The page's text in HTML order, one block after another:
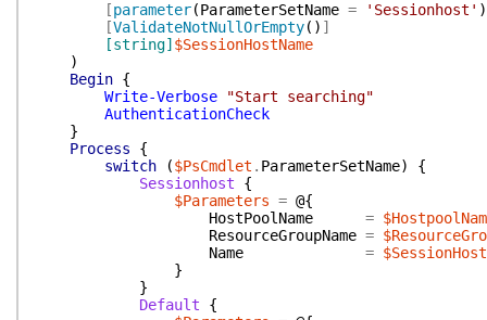
[parameter(ParameterSetName = 'Sessionhost' )
[ValidateNotNullOrEmpty( ) ]
[string] $SessionHostName
)
Begin {
Write-Verbose
"Start searching"
AuthenticationCheck
}
Process
{
switch
($PsCmdlet . ParameterSetName)
{
Sessionhost
{
$Parameters = @{
HostPoolName
=
ResourceGroupName =
Name
=
}
}
Default
{